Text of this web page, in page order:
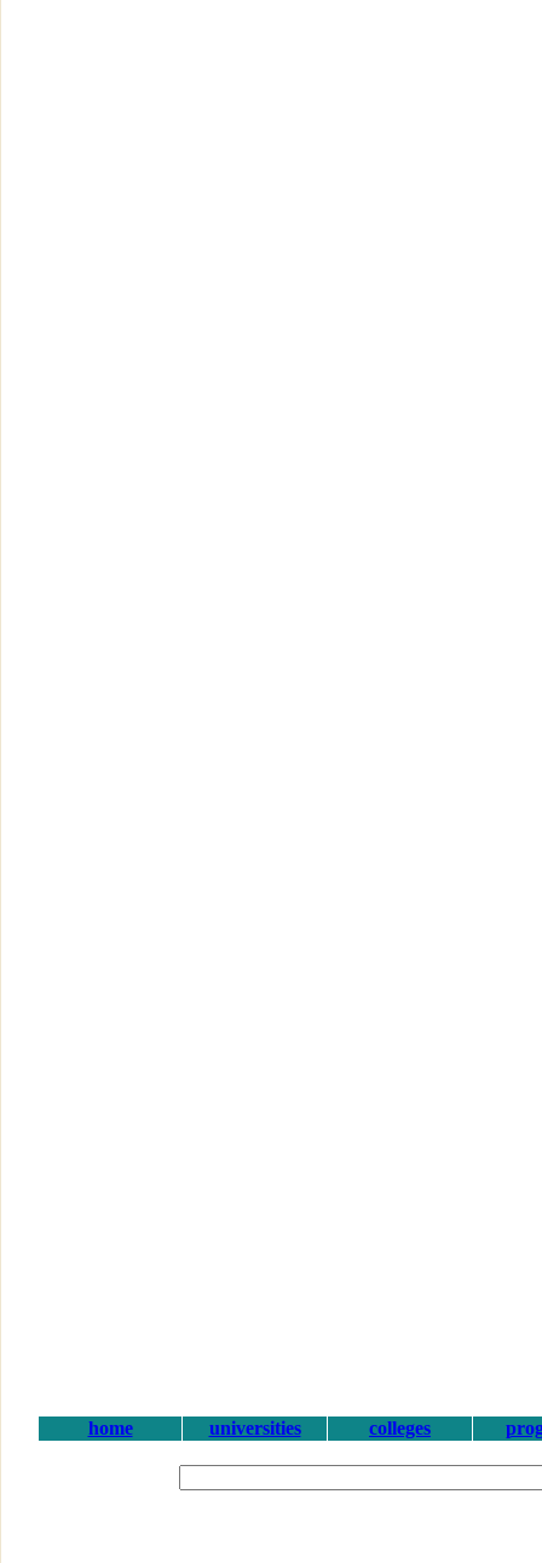
home universities colleges